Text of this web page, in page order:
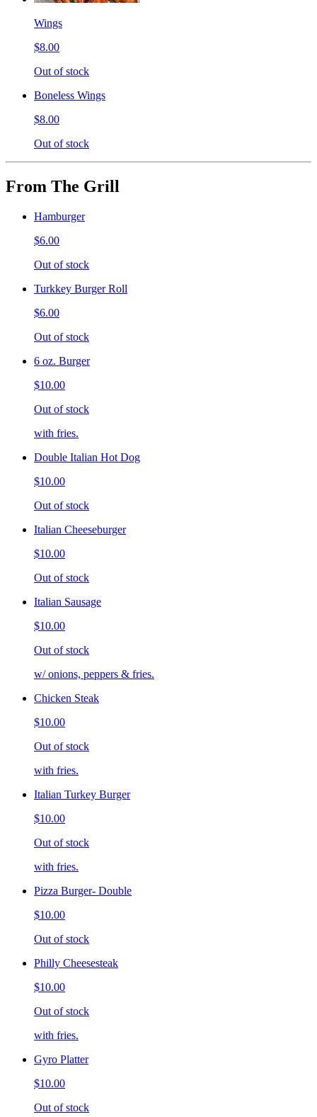
Wings
$8.00
Out of stock
Boneless Wings
$8.00
Out of stock
From The Grill
Hamburger
$6.00
Out of stock
Turkkey Burger Roll
$6.00
Out of stock
6 oz. Burger
$10.00
Out of stock
with fries.
Double Italian Hot Dog
$10.00
Out of stock
Italian Cheeseburger
$10.00
Out of stock
Italian Sausage
$10.00
Out of stock
w/ onions, peppers & fries.
Chicken Steak
$10.00
Out of stock
with fries.
Italian Turkey Burger
$10.00
Out of stock
with fries.
Pizza Burger- Double
$10.00
Out of stock
Philly Cheesesteak
$10.00
Out of stock
with fries.
Gyro Platter
$10.00
Out of stock